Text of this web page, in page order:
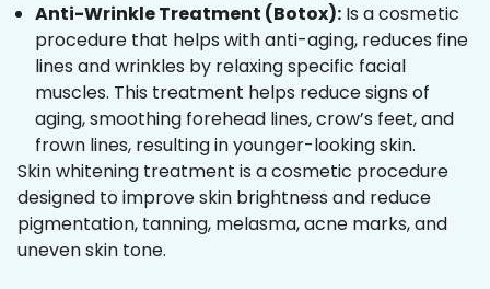
Anti-Wrinkle Treatment (Botox): Is a cosmetic
procedure that helps with anti-aging, reduces fine
lines and wrinkles by relaxing specific facial
muscles. This treatment helps reduce signs of
aging, smoothing forehead lines, crow’s feet, and
frown lines, resulting in younger-looking skin.
Skin whitening treatment is a cosmetic procedure
designed to improve skin brightness and reduce
pigmentation, tanning, melasma, acne marks, and
uneven skin tone.